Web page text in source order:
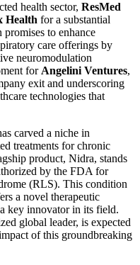
health sector, ResMed
Health for a substantial
to enhance
care offerings by
neuromodulation
for Angelini Ventures,
exit and underscoring
technologies that
carved a niche in
treatments for chronic
product, Nidra, stands
by the FDA for
(RLS). This condition
a novel therapeutic
key innovator in its field.
global leader, is expected
of this groundbreaking